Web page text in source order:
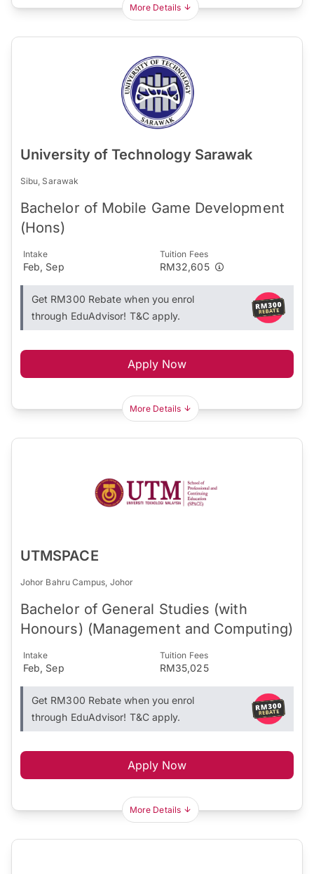
More Details
University of Technology Sarawak
Sibu, Sarawak
Bachelor of Mobile Game Development
(Hons)
Intake
Feb, Sep
Tuition Fees
RM32,605
Get RM300 Rebate when you enrol
through EduAdvisor! T&C apply.
Apply Now
More Details
UTMSPACE
Johor Bahru Campus, Johor
Bachelor of General Studies (with
Honours) (Management and Computing)
Intake
Feb, Sep
Tuition Fees
RM35,025
Get RM300 Rebate when you enrol
through EduAdvisor! T&C apply.
Apply Now
More Details